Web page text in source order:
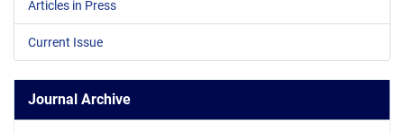
Articles in Press
Current Issue
Journal Archive